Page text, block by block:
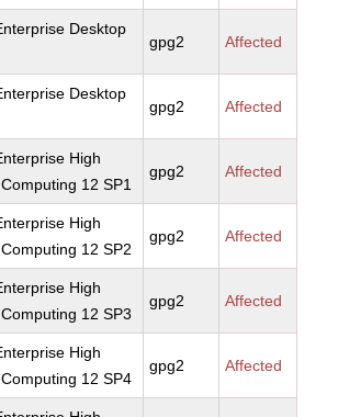
Desktop
gpg2 Affected
Desktop
gpg2 Affected
High
12 SP1
gpg2 Affected
High
12 SP2
gpg2 Affected
High
12 SP3
gpg2 Affected
High
12 SP4
gpg2 Affected